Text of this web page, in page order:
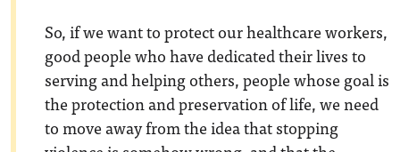
So, if we want to protect our healthcare workers,
good people who have dedicated their lives to
serving and helping others, people whose goal is
the protection and preservation of life, we need
to move away from the idea that stopping